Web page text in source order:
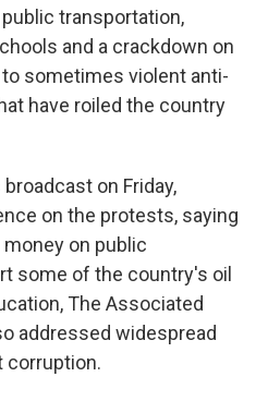
transportation,
and a crackdown on
sometimes violent anti-
have roiled the country
on Friday,
on the protests, saying
on public
some of the country's oil
The Associated
addressed widespread
corruption.